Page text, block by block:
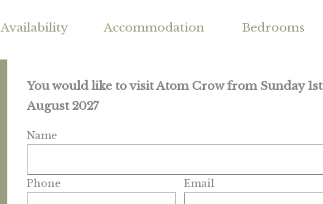
Availability Accommodation Bedrooms
You would like to visit Atom Crow from Sunday 1st
August 2027
Name
Phone Email